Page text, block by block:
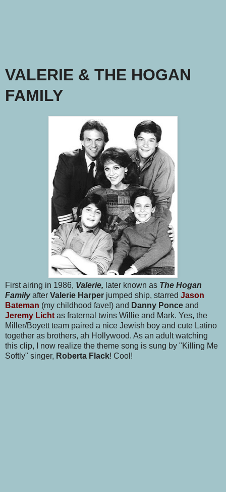
VALERIE & THE HOGAN
FAMILY
First airing in 1986, Valerie, later known as The Hogan
Familyafter Valerie Harper jumped ship, starred Jason
Bateman (my childhood fave!) and Danny Ponce and
Jeremy Licht as fraternal twins Willie and Mark. Yes, the
Miller/Boyett team paired a nice Jewish boy and cute Latino
together as brothers, ah Hollywood. As an adult watching
this clip, I now realize the theme song is sung by "Killing Me
Softly" singer, Roberta Flack! Cool!